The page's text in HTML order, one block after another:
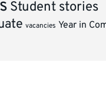
Student stories
vacancies Year in